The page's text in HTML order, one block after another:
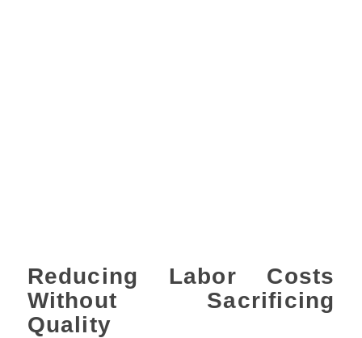
Reducing Labor Costs
Without Sacrificing
Quality